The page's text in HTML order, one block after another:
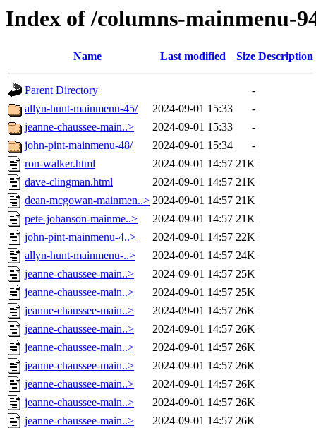
Index of /columns-mainmenu-
Name Last modified Size Description
Parent Directory
-
allyn-hunt-mainmenu-45/
2024-09-01 15:33
-
jeanne-chaussee-main..>
2024-09-01 15:33
-
john-pint-mainmenu-48/
2024-09-01 15:34
-
ron-walker.html
2024-09-01 14:57 21K
dave-clingman.html
2024-09-01 14:57 21K
dean-mcgowan-mainmen..> 2024-09-01 14:57 21K
pete-johanson-mainme..>
2024-09-01 14:57 21K
john-pint-mainmenu-4..>
2024-09-01 14:57 22K
allyn-hunt-mainmenu-..>
2024-09-01 14:57 24K
jeanne-chaussee-main..>
2024-09-01 14:57 25K
jeanne-chaussee-main..>
2024-09-01 14:57 25K
jeanne-chaussee-main..>
2024-09-01 14:57 26K
jeanne-chaussee-main..>
2024-09-01 14:57 26K
jeanne-chaussee-main..>
2024-09-01 14:57 26K
jeanne-chaussee-main..>
2024-09-01 14:57 26K
jeanne-chaussee-main..>
2024-09-01 14:57 26K
jeanne-chaussee-main..>
2024-09-01 14:57 26K
jeanne-chaussee-main..>
2024-09-01 14:57 26K